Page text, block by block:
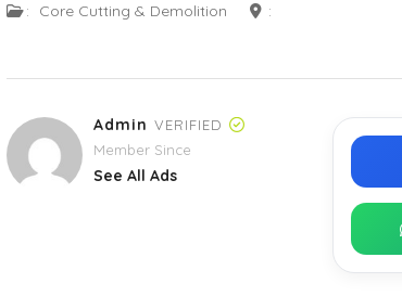
: Core Cutting & Demolition :
Admin VERIFIED
Member Since
See All Ads